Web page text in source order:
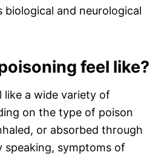
biological and neurological
feel like?
like a wide variety of
on the type of poison
or absorbed through
speaking, symptoms of